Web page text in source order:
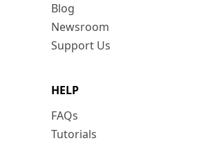
Blog
Newsroom
Support Us
HELP
FAQs
Tutorials